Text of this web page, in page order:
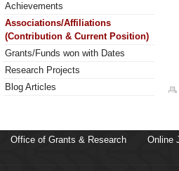
Achievements
Associations/Affiliations
(Contribution & Current Position)
Grants/Funds won with Dates
Research Projects
Blog Articles
Office of Grants & Research Online